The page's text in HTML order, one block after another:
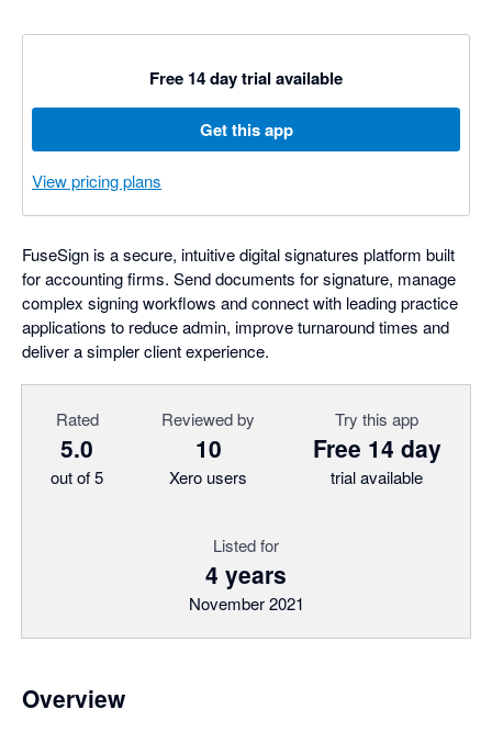
Free 14 day trial available
Get this app
View pricing plans
FuseSign is a secure, intuitive digital signatures platform built
for accounting firms. Send documents for signature, manage
complex signing workflows and connect with leading practice
applications to reduce admin, improve turnaround times and
deliver a simpler client experience.
Rated
5.0
out of 5
Reviewed by
10
Xero users
Try this app
Free 14 day
trial available
Listed for
4 years
November 2021
Overview